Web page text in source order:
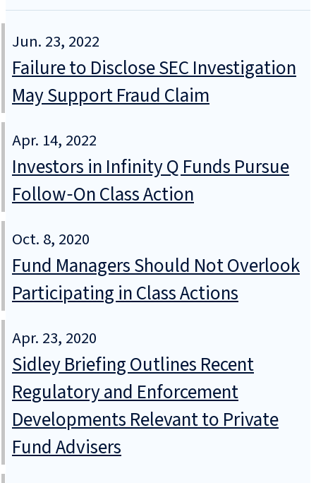
Jun. 23, 2022
Failure to Disclose SEC Investigation
May Support Fraud Claim
Apr. 14, 2022
Investors in Infinity Q Funds Pursue
Follow‑On Class Action
Oct. 8, 2020
Fund Managers Should Not Overlook
Participating in Class Actions
Apr. 23, 2020
Sidley Briefing Outlines Recent
Regulatory and Enforcement
Developments Relevant to Private
Fund Advisers